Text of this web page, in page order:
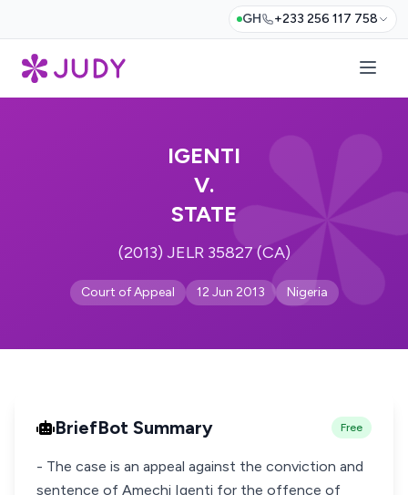
GH +233 256 117 758
IGENTI
V.
STATE
(2013) JELR 35827 (CA)
Court of Appeal 12 Jun 2013 Nigeria
BriefBot Summary Free
- The case is an appeal against the conviction and
sentence of Amechi Igenti for the offence of